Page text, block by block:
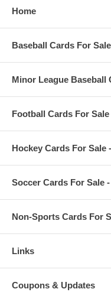
Home
Baseball Cards For
Minor League Baseball
Football Cards For
Hockey Cards For Sale
Soccer Cards For Sale
Non-Sports Cards For
Links
Coupons & Updates